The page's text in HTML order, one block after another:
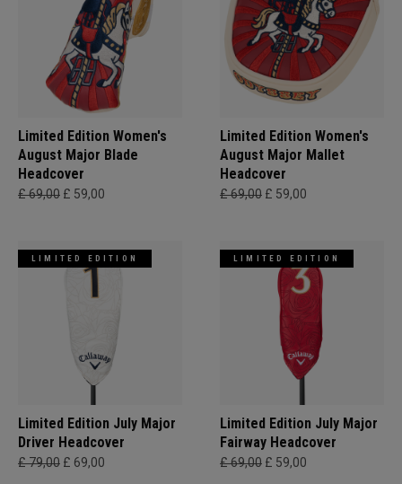
Limited Edition Women's
August Major Blade
Headcover
£ 69,00 £ 59,00
Limited Edition Women's
August Major Mallet
Headcover
£ 69,00 £ 59,00
LIMITED EDITION
Limited Edition July Major
Driver Headcover
£ 79,00 £ 69,00
LIMITED EDITION
Limited Edition July Major
Fairway Headcover
£ 69,00 £ 59,00